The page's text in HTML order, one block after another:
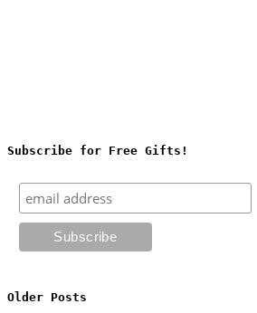
Subscribe for Free Gifts!
Older Posts